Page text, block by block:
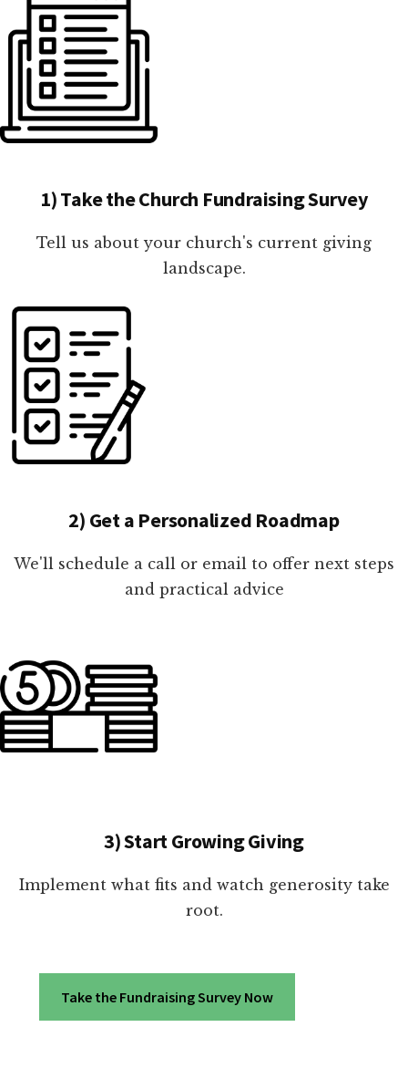
1) Take the Church Fundraising Survey
Tell us about your church's current giving
landscape.
2) Get a Personalized Roadmap
We'll schedule a call or email to offer next steps
and practical advice
3) Start Growing Giving
Implement what fits and watch generosity take
root.
Take the Fundraising Survey Now